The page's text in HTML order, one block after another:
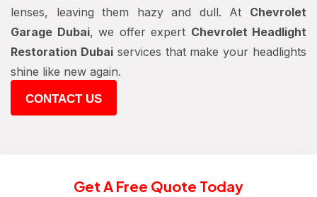
lenses, leaving them hazy and dull. At Chevrolet
Garage Dubai, we offer expert Chevrolet Headlight
Restoration Dubaiservices that make your headlights
shine like new again.
CONTACT US
Get A Free Quote Today